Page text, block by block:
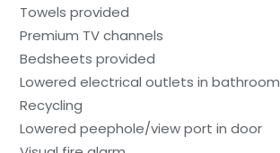
Towels provided
Premium TV channels
Bedsheets provided
Lowered electrical outlets in bathroom
Recycling
Lowered peephole/view port in door